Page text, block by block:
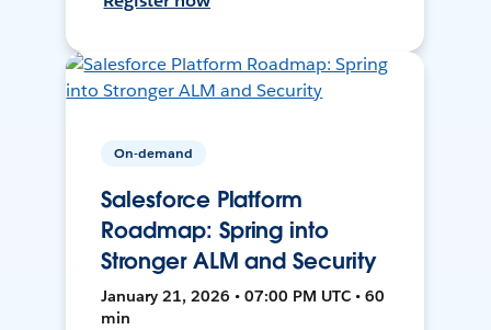
On-demand
Salesforce Platform
Roadmap: Spring into
Stronger ALM and Security
January 21, 2026 • 07:00 PM UTC • 60
min